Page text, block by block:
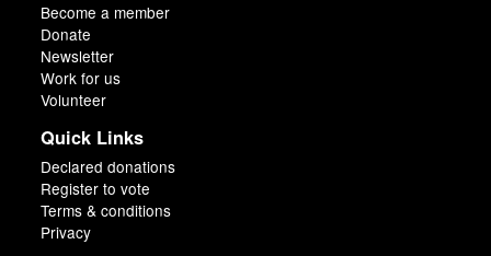
Become a member
Donate
Newsletter
Work for us
Volunteer
Quick Links
Declared donations
Register to vote
Terms & conditions
Privacy